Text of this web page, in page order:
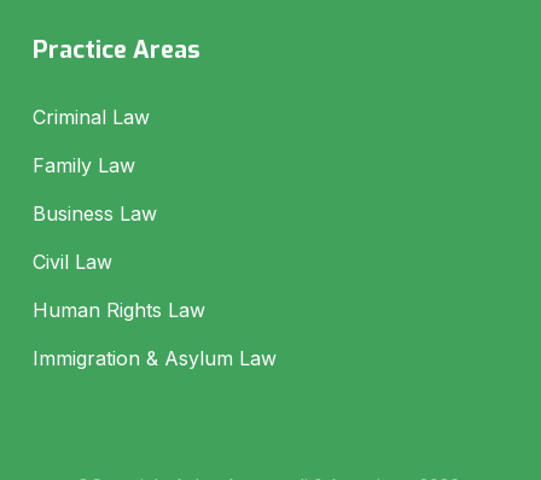
Practice Areas
Criminal Law
Family Law
Business Law
Civil Law
Human Rights Law
Immigration & Asylum Law